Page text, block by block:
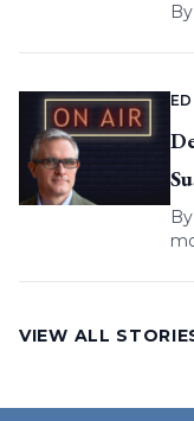
By
By
VIEW ALL